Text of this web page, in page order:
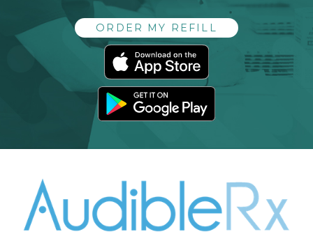
ORDER MY REFILL
AUDIBLERX